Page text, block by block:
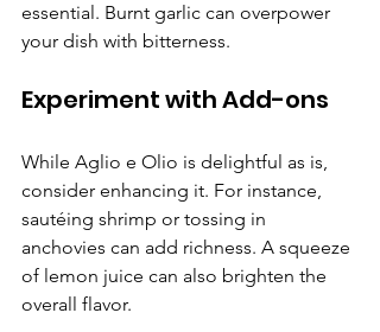
essential. Burnt garlic can overpower
your dish with bitterness.
Experiment with Add-ons
While Aglio e Olio is delightful as is,
consider enhancing it. For instance,
sautéing shrimp or tossing in
anchovies can add richness. A squeeze
of lemon juice can also brighten the
overall flavor.